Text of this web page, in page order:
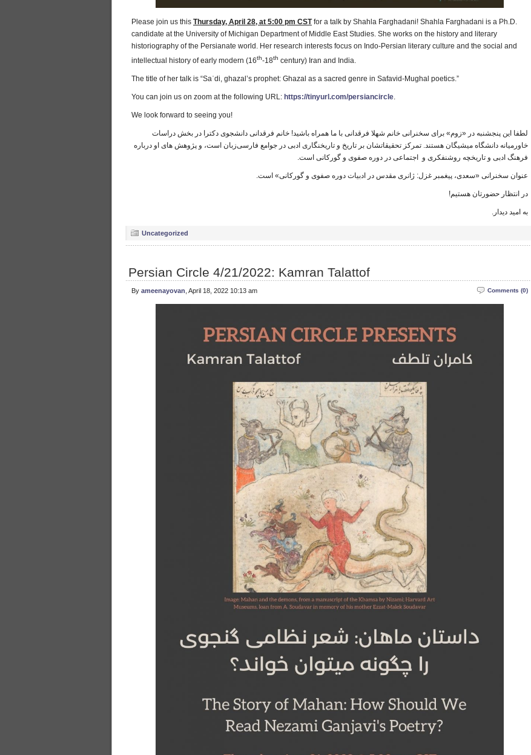
Please join us this Thursday, April 28, at 5:00 pm CSTfor a talk by Shahla Farghadani! Shahla Farghadani is a Ph.D.
candidate at the University of Michigan Department of Middle East Studies. She works on the history and literary
historiography of the Persianate world. Her research interests focus on Indo-Persian literary culture and the social and
intellectual history of early modern (16th-18th century) Iran and India.
The title of her talk is “Saʿdi, ghazal’s prophet: Ghazal as a sacred genre in Safavid-Mughal poetics.”
You can join us on zoom at the following URL: https://tinyurl.com/persiancircle.
We look forward to seeing you!
لطفا این پنجشنبه در «زوم» برای سخنرانی خانم شهلا فرقدانی با ما همراه باشید! خانم فرقدانی دانشجوی دکترا در بخش دراسات
خاورمیانه دانشگاه میشیگان هستند. تمرکز تحقیقاتشان بر تاریخ و تاریخنگاری ادبی در جوامع فارسی‌زبان است، و پژوهش های او درباره
فرهنگ ادبی و تاریخچه روشنفکری و اجتماعی در دوره صفوی و گورکانی است.
عنوان سخنرانی «سعدی، پیغمبر غزل: ژانری مقدس در ادبیات دوره صفوی و گورکانی» است.
در انتظار حضورتان هستیم!
به امید دیدار.
Uncategorized
Persian Circle 4/21/2022: Kamran Talattof
Comments (0)
By ameenayovan , April 18, 2022 10:13 am